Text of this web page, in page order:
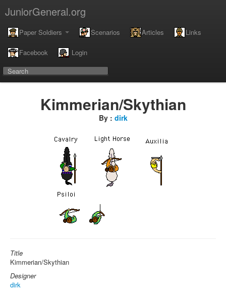
JuniorGeneral.org
Paper Soldiers Scenarios Articles Links
Facebook Login
Kimmerian/Skythian
By : dirk
Title
Kimmerian/Skythian
Designer
dirk